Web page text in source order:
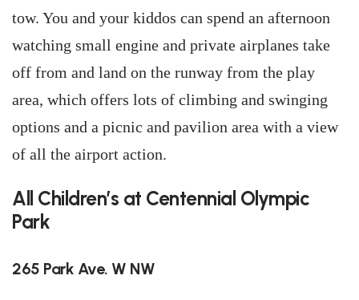
tow. You and your kiddos can spend an afternoon
watching small engine and private airplanes take
off from and land on the runway from the play
area, which offers lots of climbing and swinging
options and a picnic and pavilion area with a view
of all the airport action.
All Children’s at Centennial Olympic
Park
265 Park Ave. W NW